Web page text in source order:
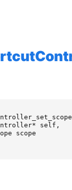
* self ,
scope